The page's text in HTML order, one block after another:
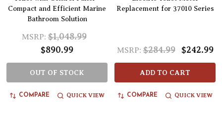
Compact and Efficient Marine
Bathroom Solution
MSRP: $1,048.99
$890.99
OUT OF STOCK
COMPARE QUICK VIEW
Replacement for 37010 Series
MSRP: $284.99 $242.99
ADD TO CART
COMPARE QUICK VIEW